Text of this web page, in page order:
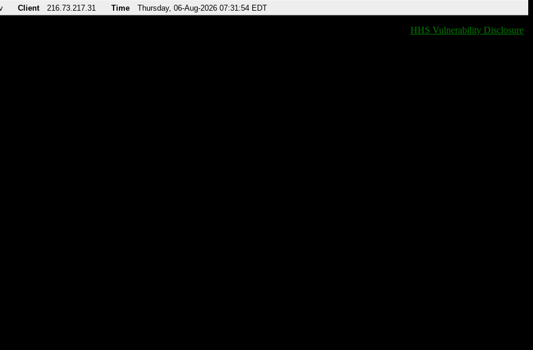
Client 216.73.217.31 Time Thursday, 06-Aug-2026 07:31:54 EDT
HHS Vulnerability Disclosure